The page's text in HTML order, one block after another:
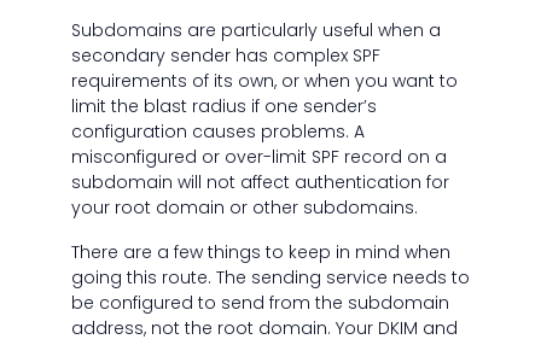
Subdomains are particularly useful when a
secondary sender has complex SPF
requirements of its own, or when you want to
limit the blast radius if one sender’s
configuration causes problems. A
misconfigured or over-limit SPF record on a
subdomain will not affect authentication for
your root domain or other subdomains.
There are a few things to keep in mind when
going this route. The sending service needs to
be configured to send from the subdomain
address, not the root domain. Your DKIM and